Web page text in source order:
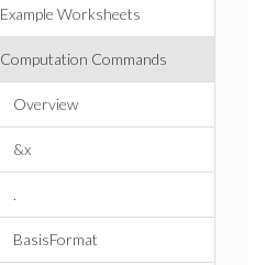
Example Worksheets
Computation Commands
Overview
&x
.
BasisFormat